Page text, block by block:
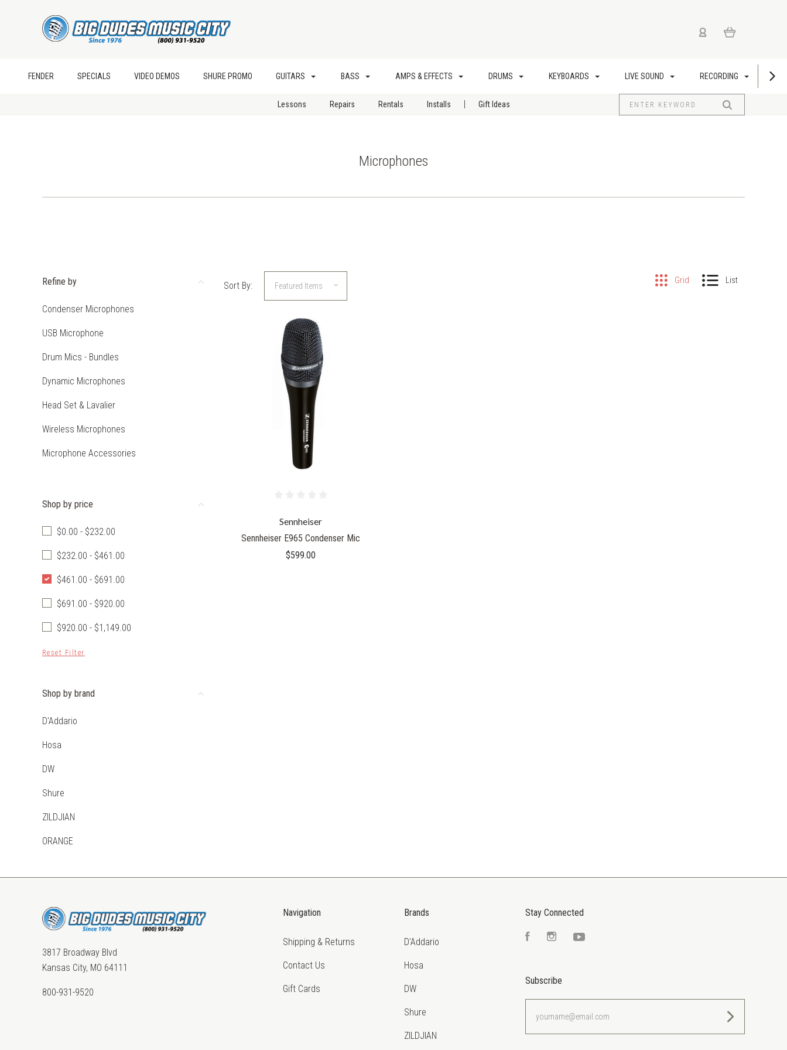
FENDER SPECIALS VIDEO DEMOS SHURE PROMO GUITARS BASS AMPS & EFFECTS DRUMS KEYBOARDS LIVE SOUND RECORDING
Lessons Repairs Rentals Installs | Gift Ideas
Microphones
Sort By:
Refine by
Condenser Microphones
USB Microphone
Drum Mics - Bundles
Dynamic Microphones
Head Set & Lavalier
Wireless Microphones
Microphone Accessories
Shop by price
$0.00 - $232.00
$232.00 - $461.00
$461.00 - $691.00
$691.00 - $920.00
$920.00 - $1,149.00
Reset Filter
Shop by brand
D'Addario
Hosa
DW
Shure
ZILDJIAN
ORANGE
Grid List
COMPARE
Sennheiser
Sennheiser E965 Condenser Mic
$599.00
3817 Broadway Blvd
Kansas City, MO 64111
800-931-9520
Navigation
Shipping & Returns
Contact Us
Gift Cards
Brands
D'Addario
Hosa
DW
Shure
ZILDJIAN
Stay Connected
FacebookInstagramYouTube
Subscribe